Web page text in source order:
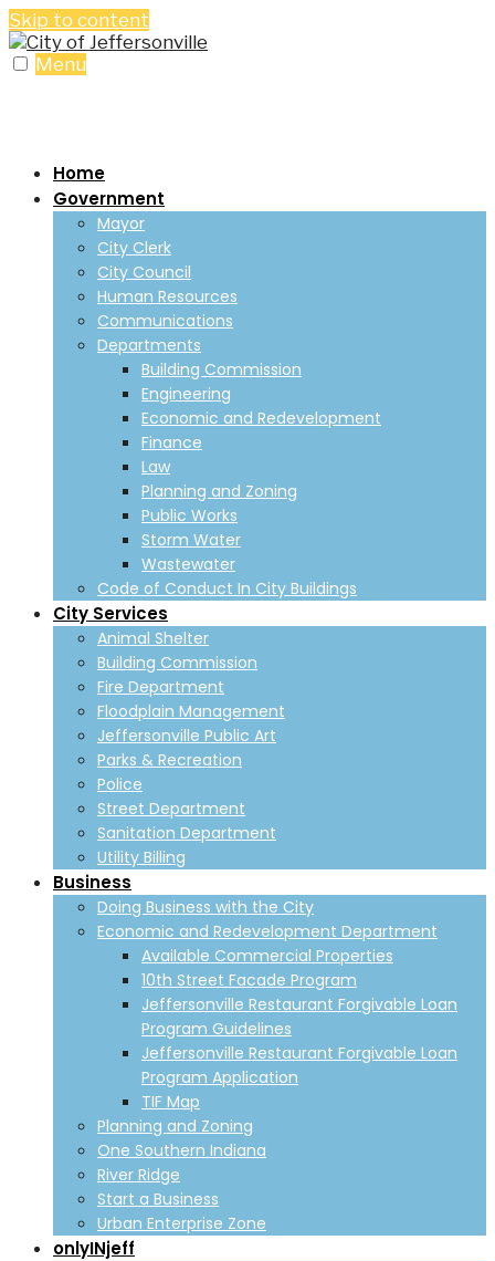
Skip to content
Menu
Home
Government
Mayor
City Clerk
City Council
Human Resources
Communications
Departments
Building Commission
Engineering
Economic and Redevelopment
Finance
Law
Planning and Zoning
Public Works
Storm Water
Wastewater
Code of Conduct In City Buildings
City Services
Animal Shelter
Building Commission
Fire Department
Floodplain Management
Jeffersonville Public Art
Parks & Recreation
Police
Street Department
Sanitation Department
Utility Billing
Business
Doing Business with the City
Economic and Redevelopment Department
Available Commercial Properties
10th Street Facade Program
Jeffersonville Restaurant Forgivable Loan
Program Guidelines
Jeffersonville Restaurant Forgivable Loan
Program Application
TIF Map
Planning and Zoning
One Southern Indiana
River Ridge
Start a Business
Urban Enterprise Zone
onlyINjeff